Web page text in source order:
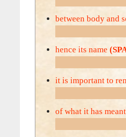
between body and
hence its name
it is important to
of what it has